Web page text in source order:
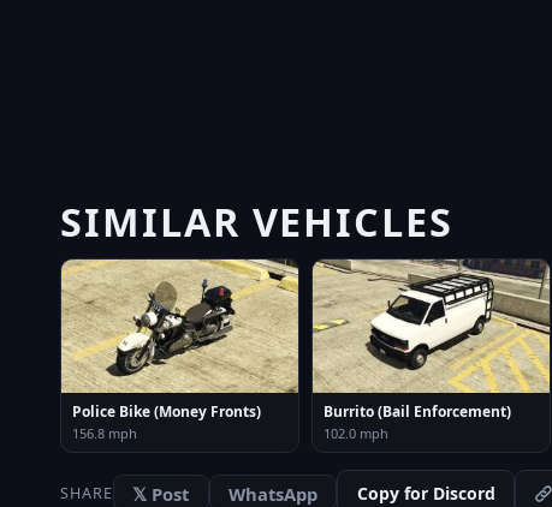
SIMILAR VEHICLES
Police Bike (Money Fronts)
156.8 mph
Burrito (Bail Enforcement)
102.0 mph
SHARE 𝕏 Post WhatsApp Copy for Discord